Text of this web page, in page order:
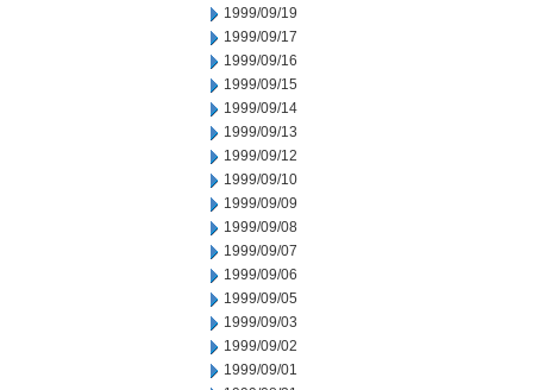
1999/09/19
1999/09/17
1999/09/16
1999/09/15
1999/09/14
1999/09/13
1999/09/12
1999/09/10
1999/09/09
1999/09/08
1999/09/07
1999/09/06
1999/09/05
1999/09/03
1999/09/02
1999/09/01